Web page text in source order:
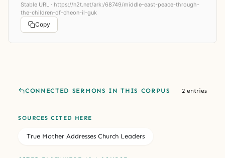
Stable URL · https://n2t.net/ark:/68749/middle-east-peace-through-
the-children-of-cheon-il-guk
Copy
CONNECTED SERMONS IN THIS CORPUS 2 entries
SOURCES CITED HERE
True Mother Addresses Church Leaders